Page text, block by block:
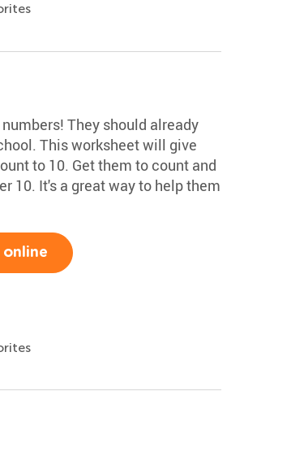
They should already
This worksheet will give
to 10. Get them to count and
10. It's a great way to help them